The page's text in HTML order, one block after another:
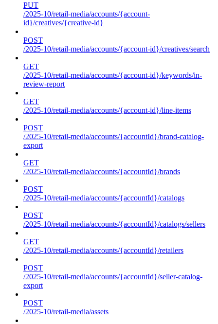
PUT
/2025-10/retail-media/accounts/{account-
id}/creatives/{creative-id}
POST
/2025-10/retail-media/accounts/{account-id}/creatives/search
GET
/2025-10/retail-media/accounts/{account-id}/keywords/in-
review-report
GET
/2025-10/retail-media/accounts/{account-id}/line-items
POST
/2025-10/retail-media/accounts/{accountId}/brand-catalog-
export
GET
/2025-10/retail-media/accounts/{accountId}/brands
POST
/2025-10/retail-media/accounts/{accountId}/catalogs
POST
/2025-10/retail-media/accounts/{accountId}/catalogs/sellers
GET
/2025-10/retail-media/accounts/{accountId}/retailers
POST
/2025-10/retail-media/accounts/{accountId}/seller-catalog-
export
POST
/2025-10/retail-media/assets